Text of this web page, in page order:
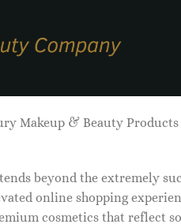
Makeup & Beauty
beyond the extremely
online shopping
cosmetics that reflect